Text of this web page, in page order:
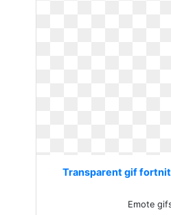
Transparent gif
Emote